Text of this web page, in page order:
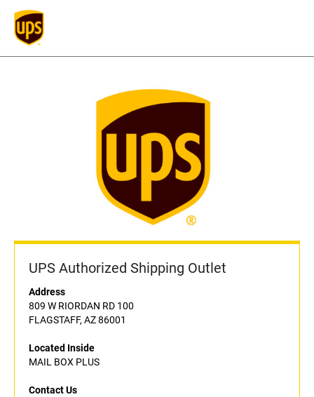
UPS Authorized Shipping Outlet
Address
809 W RIORDAN RD 100
FLAGSTAFF, AZ 86001
Located Inside
MAIL BOX PLUS
Contact Us